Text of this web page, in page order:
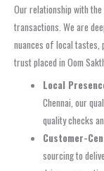
Our relationship with the
transactions. We are
nuances of local tastes,
trust placed in Oom
Local
Chennai, our
quality checks
Customer-
sourcing to